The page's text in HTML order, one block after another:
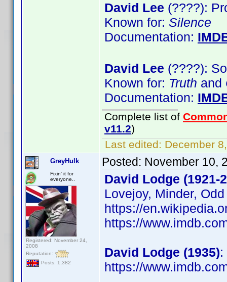
David Lee (????):
Known for: Silence
Documentation:
David Lee (????):
Known for: Truth and
Documentation:
Complete list of
v11.2)
Last edited: December
GreyHulk
Fixin' it for
everyone..
Registered: November 24,
2008
Reputation:
Posts: 1,382
Posted: November 10,
David Lodge (1921-
Lovejoy, Minder,
https://
https://
David Lodge (1935):
https://